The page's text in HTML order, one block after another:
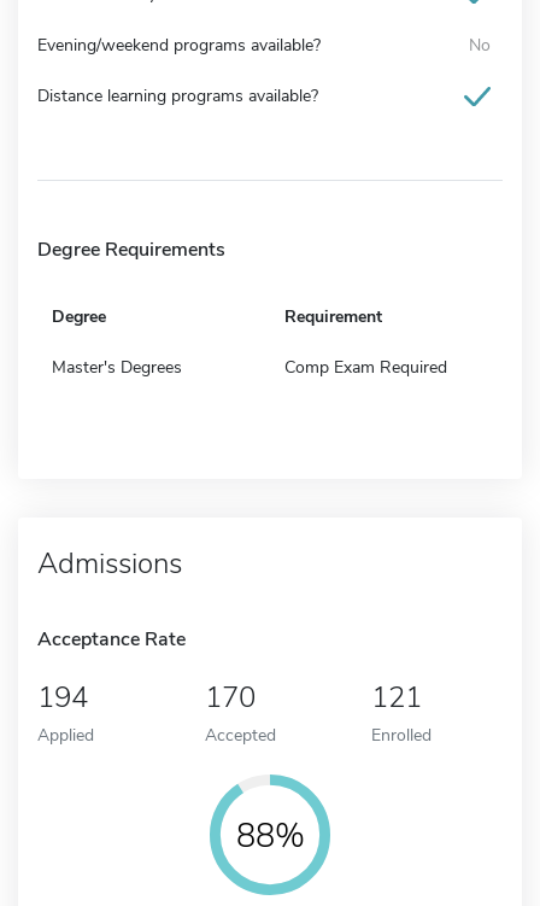
Evening/weekend programs available? No
Distance learning programs available?
Degree Requirements
Degree Requirement
Master's Degrees Comp Exam Required
Admissions
Acceptance Rate
194
Applied
170
Accepted
121
Enrolled
88%